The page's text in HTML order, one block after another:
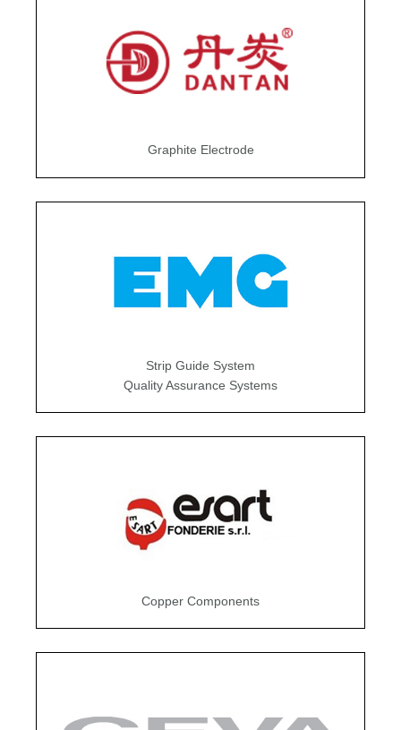
Graphite Electrode
Strip Guide System
Quality Assurance Systems
Copper Components